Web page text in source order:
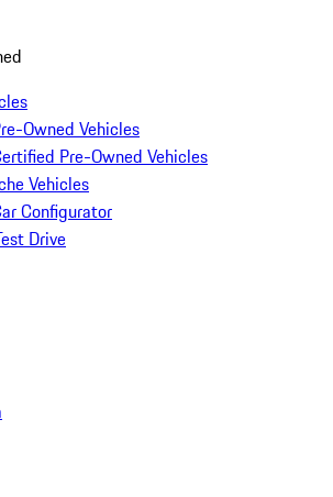
Owned Vehicles
Pre-Owned Vehicles
Vehicles
Configurator
Drive